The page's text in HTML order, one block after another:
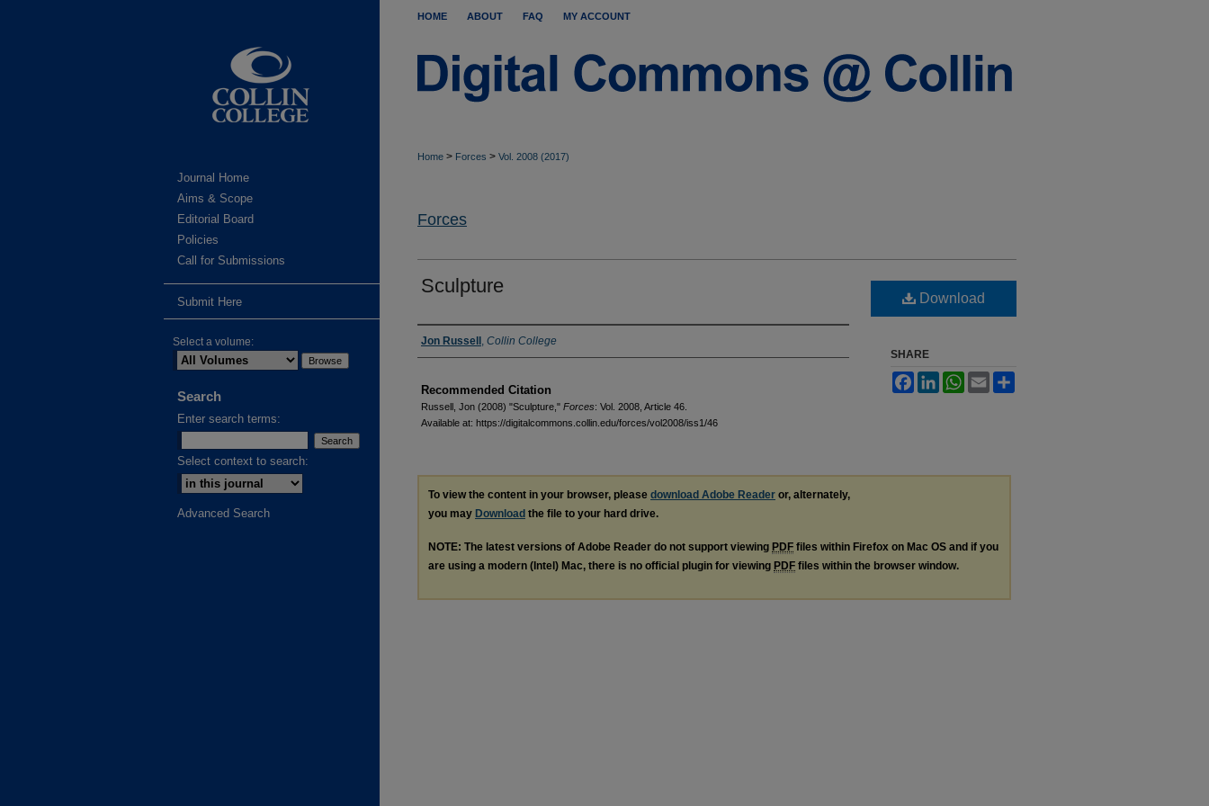
HOME ABOUT FAQ MY ACCOUNT
Home > Forces > Vol. 2008 (2017)
Forces
Sculpture
Authors
Jon Russell Collin College
Recommended Citation
Russell, Jon (2008) "Sculpture," Forces: Vol. 2008, Article 46.
Available at: https://digitalcommons.collin.edu/forces/vol2008/iss1/46
Download
SHARE
FacebookLinkedInWhatsApp
Email
To view the content in your browser, please download Adobe Reader or, alternately,
you may Download the file to your hard drive.
NOTE: The latest versions of Adobe Reader do not support viewing PDF files within Firefox on Mac OS and if you
are using a modern (Intel) Mac, there is no official plugin for viewing PDF files within the browser window.
Journal Home
Aims & Scope
Editorial Board
Policies
Call for Submissions
Submit Here
Select a volume:
Search
Enter search terms:
Select context to search:
Advanced Search